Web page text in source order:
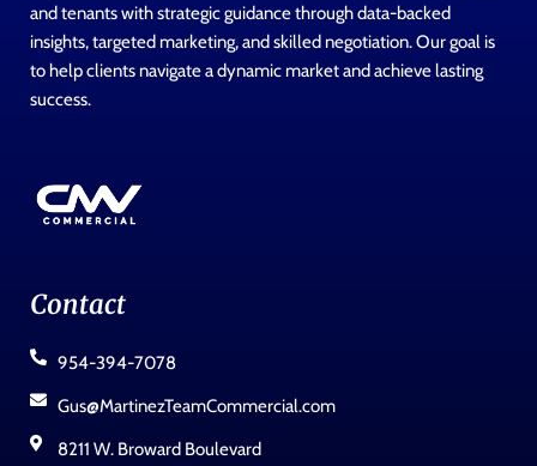
and tenants with strategic guidance through data-backed
insights, targeted marketing, and skilled negotiation. Our goal is
to help clients navigate a dynamic market and achieve lasting
success.
Contact
954-394-7078
Gus@MartinezTeamCommercial.com
8211 W. Broward Boulevard